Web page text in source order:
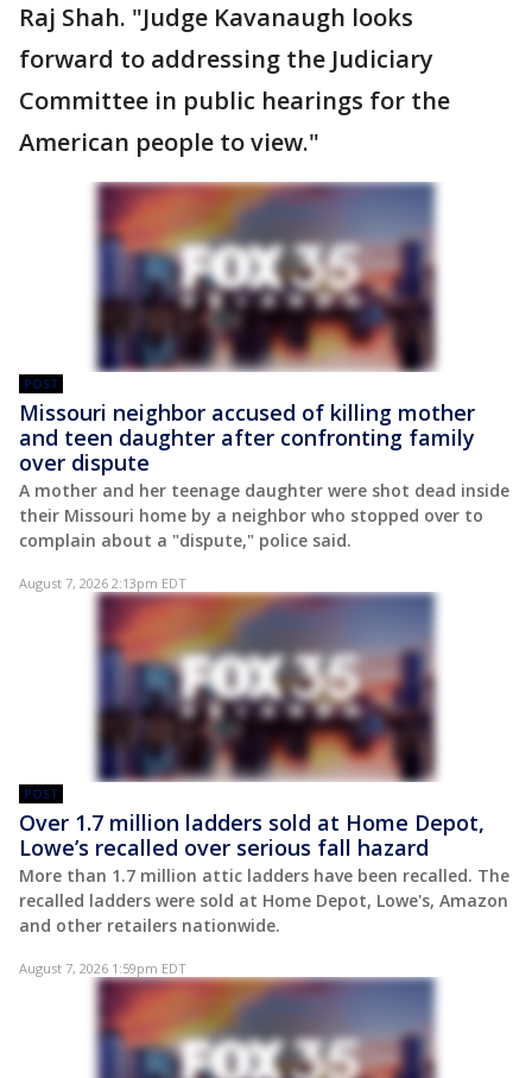
Raj Shah. "Judge Kavanaugh looks
forward to addressing the Judiciary
Committee in public hearings for the
American people to view."
POST
Missouri neighbor accused of killing mother
and teen daughter after confronting family
over dispute
A mother and her teenage daughter were shot dead inside
their Missouri home by a neighbor who stopped over to
complain about a "dispute," police said.
August 7, 2026 2:13pm EDT
POST
Over 1.7 million ladders sold at Home Depot,
Lowe’s recalled over serious fall hazard
More than 1.7 million attic ladders have been recalled. The
recalled ladders were sold at Home Depot, Lowe's, Amazon
and other retailers nationwide.
August 7, 2026 1:59pm EDT